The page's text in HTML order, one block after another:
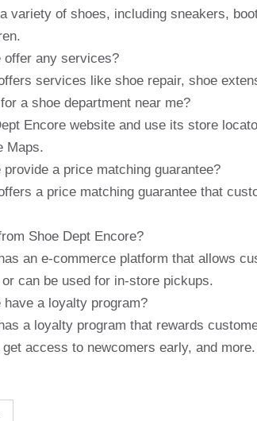
variety of shoes, including sneakers,
offer any services?
services like shoe repair, shoe
a shoe department near me?
Encore website and use its store
Maps.
a price matching guarantee?
a price matching guarantee that
Shoe Dept Encore?
an e-commerce platform that allows
can be used for in-store pickups.
a loyalty program?
a loyalty program that rewards
access to newcomers early, and more.